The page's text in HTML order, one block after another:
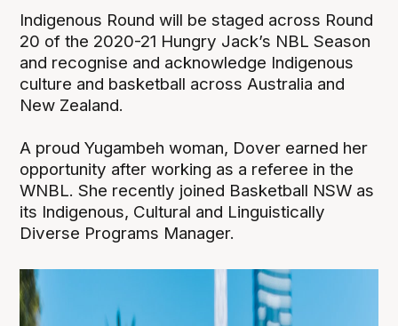
Indigenous Round will be staged across Round
20 of the 2020-21 Hungry Jack’s NBL Season
and recognise and acknowledge Indigenous
culture and basketball across Australia and
New Zealand.
A proud Yugambeh woman, Dover earned her
opportunity after working as a referee in the
WNBL. She recently joined Basketball NSW as
its Indigenous, Cultural and Linguistically
Diverse Programs Manager.